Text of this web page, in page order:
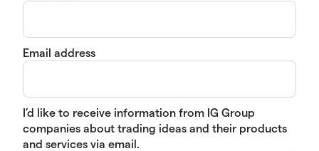
Email address
I’d like to receive information from IG Group
companies about trading ideas and their products
and services via email.